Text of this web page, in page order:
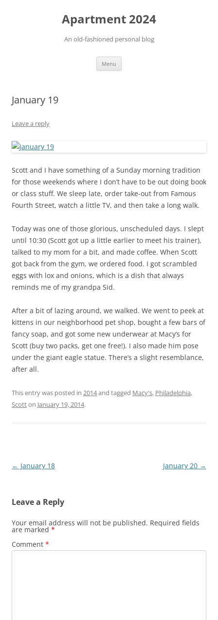
Apartment 2024
An old-fashioned personal blog
Menu
January 19
Leave a reply
Scott and I have something of a Sunday morning tradition
for those weekends where I don’t have to be out doing book
or class stuff. We sleep late, order take-out from Famous
Fourth Street, watch a little TV, and then take a long walk.
Today was one of those glorious, unscheduled days. I slept
until 10:30 (Scott got up a little earlier to meet his trainer),
talked to my mom for a bit, and made coffee. When Scott
got back from the gym, we ordered food. I got scrambled
eggs with lox and onions, which is a dish that always
reminds me of my grandpa Sid.
After a bit of lazing around, we walked. We went to peek at
kittens in our neighborhood pet shop, bought a few bars of
fancy soap, and got some new underwear at Macy’s for
Scott (buy two packs, get one free!). I also made him pose
under the giant eagle statue. There’s a slight resemblance,
after all.
This entry was posted in 2014and tagged Macy's, Philadelphia,
Scotton January 19, 2014.
Post
← January 18 January 20 →
Leave a Reply
Your email address will not be published. Required fields
are marked *
Comment *